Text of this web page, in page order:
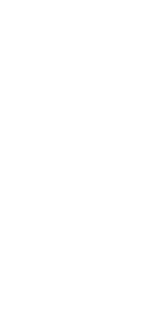
How to
8% cash